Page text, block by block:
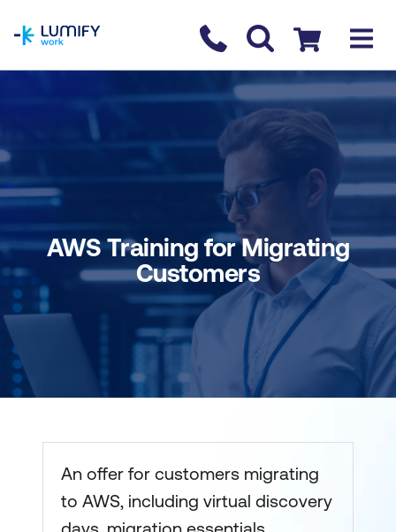
Contact us
Checkout
AWS Training for Migrating
Customers
An offer for customers migrating
to AWS, including virtual discovery